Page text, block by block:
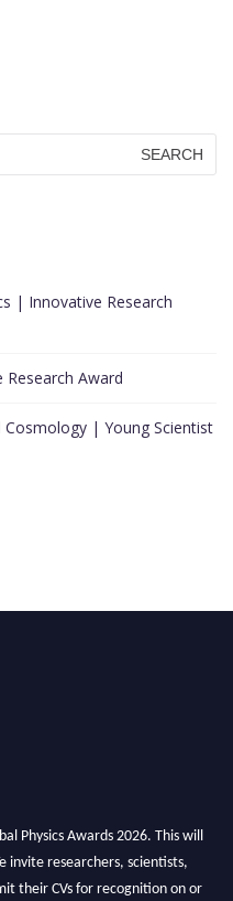
| Innovative Research
Award
| Young Scientist
Physics Awards 2026. This will
invite researchers, scientists,
their CVs for recognition on or